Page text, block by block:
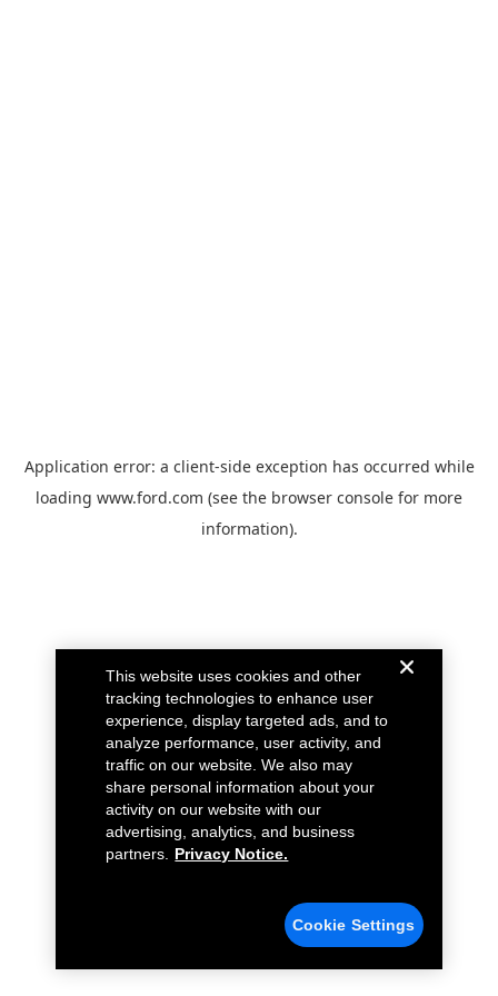
Application error: a client-side exception has occurred while
loading www.ford.com (see the browser console for more
information).
This website uses cookies and other
tracking technologies to enhance user
experience, display targeted ads, and to
analyze performance, user activity, and
traffic on our website. We also may
share personal information about your
activity on our website with our
advertising, analytics, and business
partners.
Privacy Notice.
Cookie Settings